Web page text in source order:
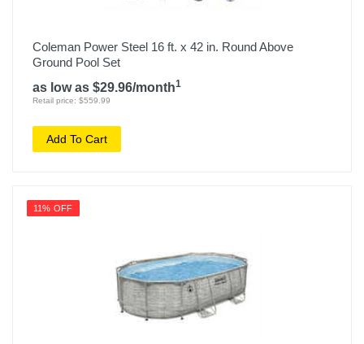
Coleman Power Steel 16 ft. x 42 in. Round Above
Ground Pool Set
as low as $29.96/month1
Retail price: $559.99
Add To Cart
11% OFF